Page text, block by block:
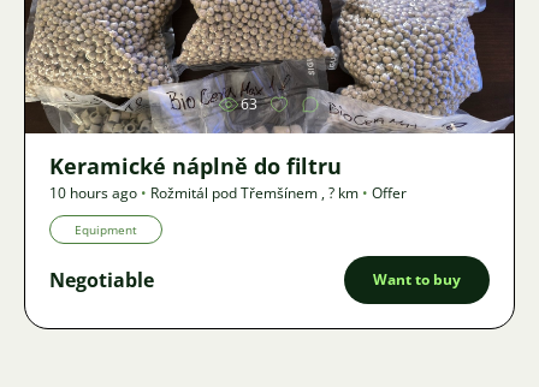
Image
63
Keramické náplně do filtru
10 hours ago • Rožmitál pod Třemšínem ,? km • Offer
Equipment
Negotiable Want to buy